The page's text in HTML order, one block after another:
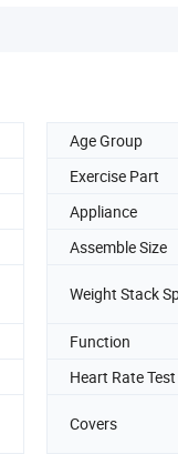
Age Group
Exercise Part
Appliance
Assemble Size
Weight Stack
Function
Heart Rate Test
Covers